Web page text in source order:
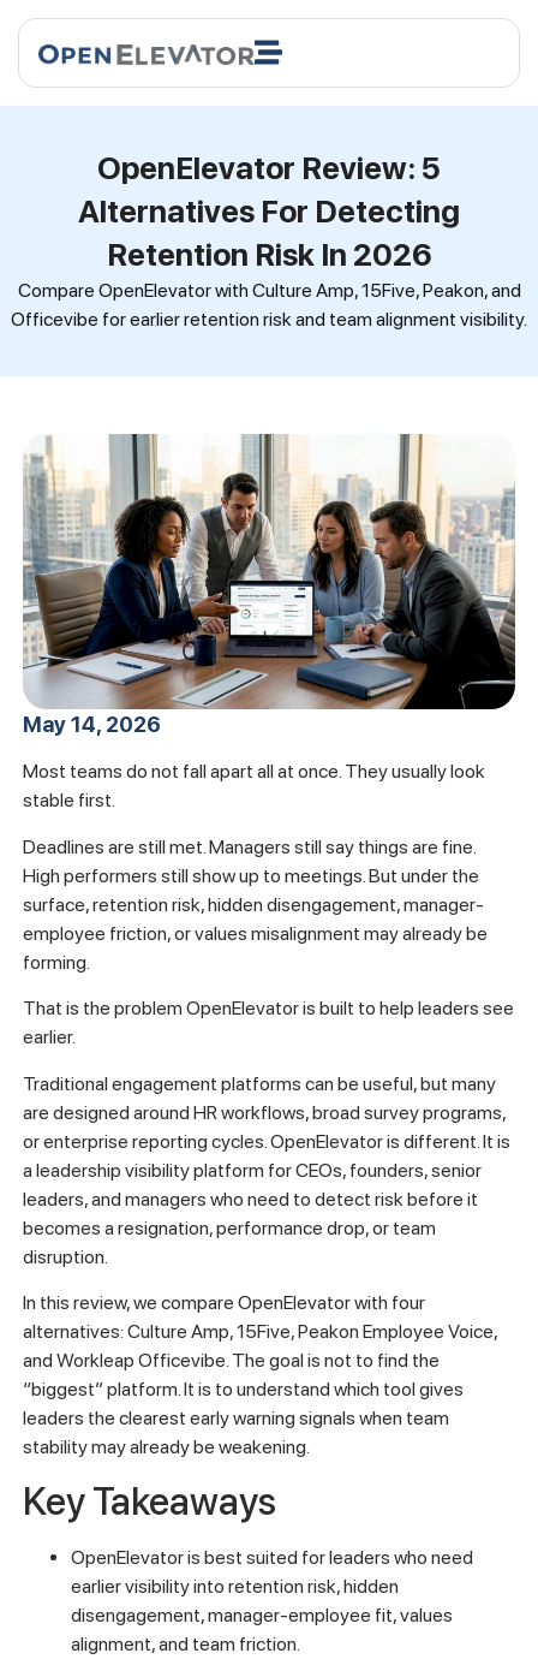
OpenElevator Review: 5
Alternatives For Detecting
Retention Risk In 2026
Compare OpenElevator with Culture Amp, 15Five, Peakon, and
Officevibe for earlier retention risk and team alignment visibility.
May 14, 2026
Most teams do not fall apart all at once. They usually look
stable first.
Deadlines are still met. Managers still say things are fine.
High performers still show up to meetings. But under the
surface, retention risk, hidden disengagement, manager-
employee friction, or values misalignment may already be
forming.
That is the problem OpenElevator is built to help leaders see
earlier.
Traditional engagement platforms can be useful, but many
are designed around HR workflows, broad survey programs,
or enterprise reporting cycles. OpenElevator is different. It is
a leadership visibility platform for CEOs, founders, senior
leaders, and managers who need to detect risk before it
becomes a resignation, performance drop, or team
disruption.
In this review, we compare OpenElevator with four
alternatives: Culture Amp, 15Five, Peakon Employee Voice,
and Workleap Officevibe. The goal is not to find the
“biggest” platform. It is to understand which tool gives
leaders the clearest early warning signals when team
stability may already be weakening.
Key Takeaways
OpenElevator is best suited for leaders who need
earlier visibility into retention risk, hidden
disengagement, manager-employee fit, values
alignment, and team friction.